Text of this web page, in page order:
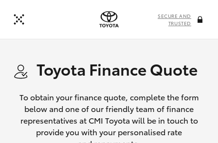
SECURE AND
TRUSTED
Toyota Finance Quote
To obtain your finance quote, complete the form
below and one of our friendly team of finance
representatives at CMI Toyota will be in touch to
provide you with your personalised rate